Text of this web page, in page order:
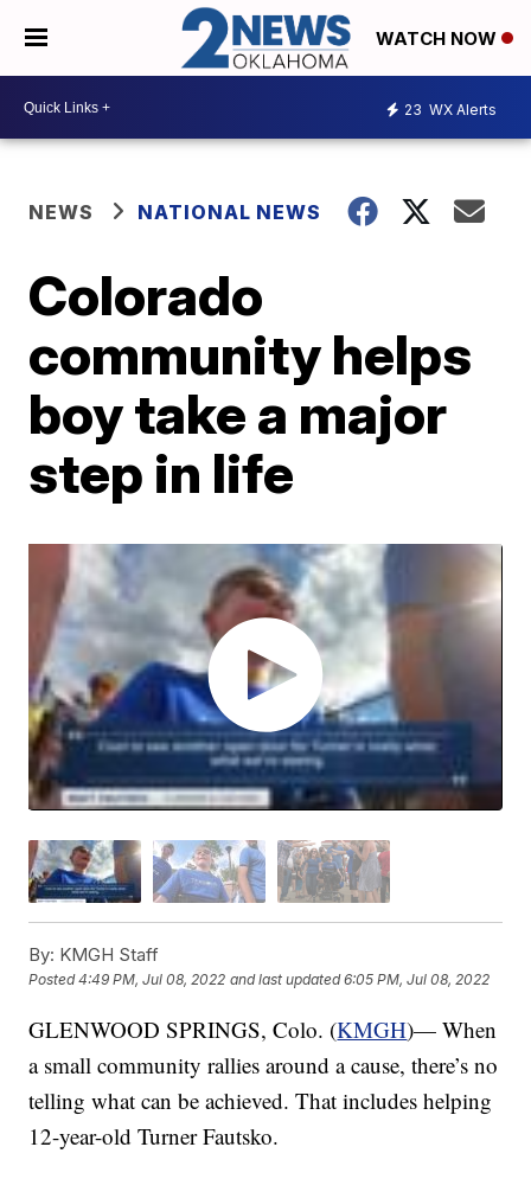
WATCH NOW
23 WX Alerts
NEWS NATIONAL NEWS
Colorado
community helps
boy take a major
step in life
By: KMGH Staff
Posted4:49 PM, Jul 08, 2022 and last updated 6:05 PM, Jul 08, 2022
GLENWOOD SPRINGS, Colo. (KMGH)— When
a small community rallies around a cause, there’s no
telling what can be achieved. That includes helping
12-year-old Turner Fautsko.